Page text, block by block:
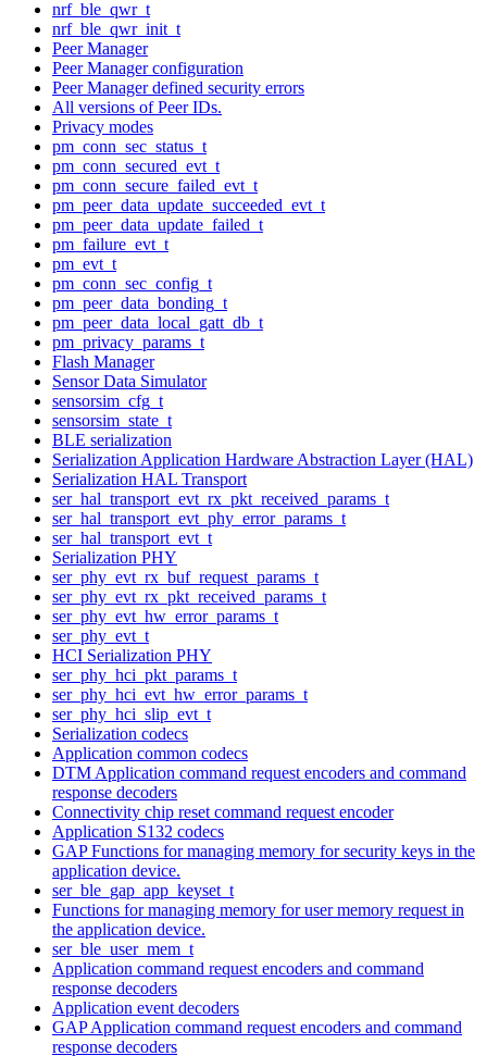
nrf_ble_qwr_t
nrf_ble_qwr_init_t
Peer Manager
Peer Manager configuration
Peer Manager defined security errors
All versions of Peer IDs.
Privacy modes
pm_conn_sec_status_t
pm_conn_secured_evt_t
pm_conn_secure_failed_evt_t
pm_peer_data_update_succeeded_evt_t
pm_peer_data_update_failed_t
pm_failure_evt_t
pm_evt_t
pm_conn_sec_config_t
pm_peer_data_bonding_t
pm_peer_data_local_gatt_db_t
pm_privacy_params_t
Flash Manager
Sensor Data Simulator
sensorsim_cfg_t
sensorsim_state_t
BLE serialization
Serialization Application Hardware Abstraction Layer (HAL)
Serialization HAL Transport
ser_hal_transport_evt_rx_pkt_received_params_t
ser_hal_transport_evt_phy_error_params_t
ser_hal_transport_evt_t
Serialization PHY
ser_phy_evt_rx_buf_request_params_t
ser_phy_evt_rx_pkt_received_params_t
ser_phy_evt_hw_error_params_t
ser_phy_evt_t
HCI Serialization PHY
ser_phy_hci_pkt_params_t
ser_phy_hci_evt_hw_error_params_t
ser_phy_hci_slip_evt_t
Serialization codecs
Application common codecs
DTM Application command request encoders and command
response decoders
Connectivity chip reset command request encoder
Application S132 codecs
GAP Functions for managing memory for security keys in the
application device.
ser_ble_gap_app_keyset_t
Functions for managing memory for user memory request in
the application device.
ser_ble_user_mem_t
Application command request encoders and command
response decoders
Application event decoders
GAP Application command request encoders and command
response decoders